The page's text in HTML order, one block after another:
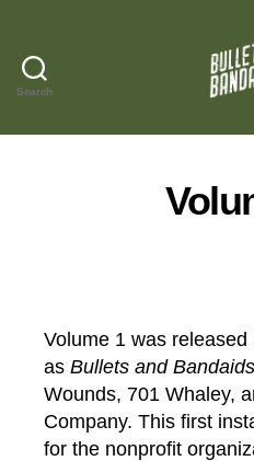
Search
Volume 1 was
as Bullets and Bandaids
Wounds, 701 Whaley,
Company. This first
for the nonprofit